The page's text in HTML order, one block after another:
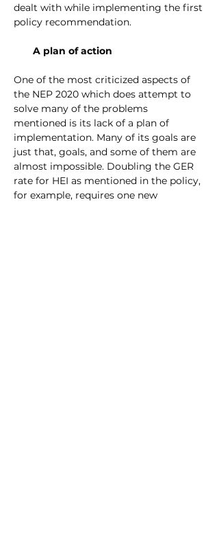
dealt with while implementing the first
policy recommendation.
A plan of action
One of the most criticized aspects of
the NEP 2020 which does attempt to
solve many of the problems
mentioned is its lack of a plan of
implementation. Many of its goals are
just that, goals, and some of them are
almost impossible. Doubling the GER
rate for HEI as mentioned in the policy,
for example, requires one new